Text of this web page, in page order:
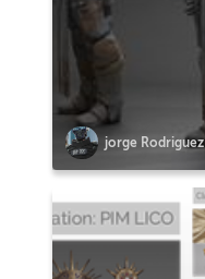
jorge Rodriguez